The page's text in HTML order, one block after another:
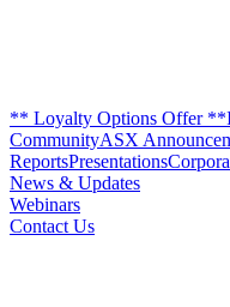
** Loyalty Options Offer **
CommunityASX
ReportsPresentations
News & Updates
Webinars
Contact Us